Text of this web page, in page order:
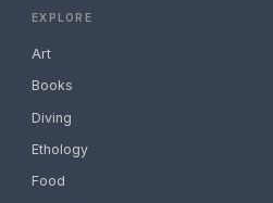
EXPLORE
Art
Books
Diving
Ethology
Food